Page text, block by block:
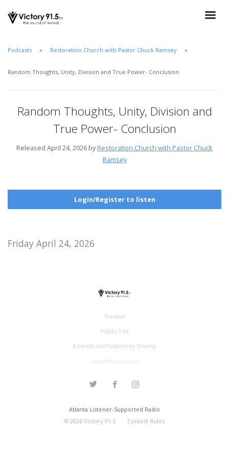
Podcasts Restoration Church with Pastor Chuck Ramsey
Random Thoughts, Unity, Division and True Power- Conclusion
Random Thoughts, Unity, Division and
True Power- Conclusion
Released April 24, 2026 byRestoration Church with Pastor Chuck
Ramsey
Login/Register to listen
Friday April 24, 2026
Donate
Public File
Address Verification by Smarty
Atlanta Listener-Supported Radio
© 2026Victory 91.5 Contest Rules